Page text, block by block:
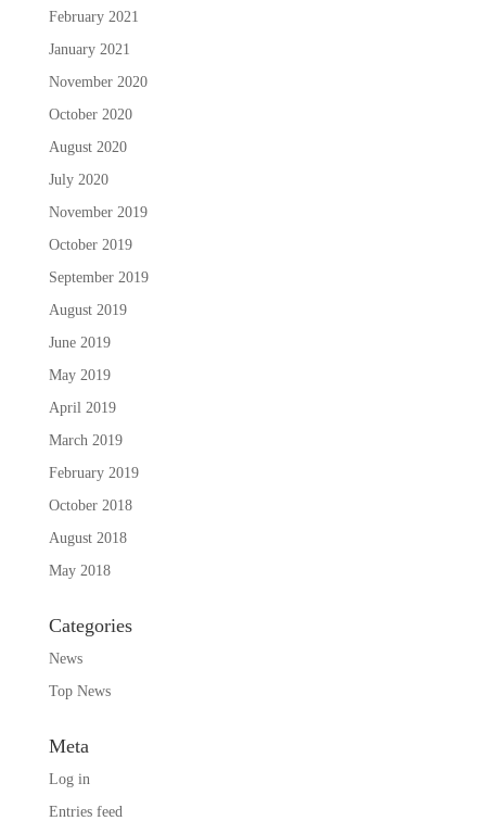
February 2021
January 2021
November 2020
October 2020
August 2020
July 2020
November 2019
October 2019
September 2019
August 2019
June 2019
May 2019
April 2019
March 2019
February 2019
October 2018
August 2018
May 2018
Categories
News
Top News
Meta
Log in
Entries feed